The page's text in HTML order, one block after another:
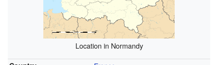
Location in Normandy